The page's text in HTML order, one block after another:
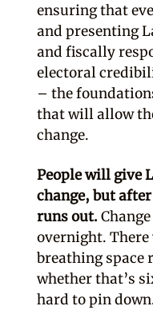
ensuring that
and presenting
and fiscally
electoral
– the
that will allow
change.
People will give
change, but
runs out.
overnight.
breathing space
whether that’s
hard to pin